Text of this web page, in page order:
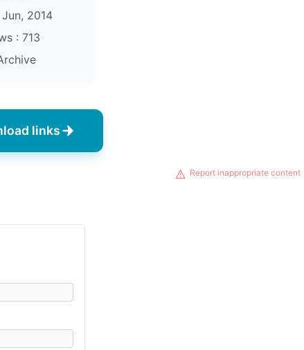
2014
: 713
links
Report inappropriate content